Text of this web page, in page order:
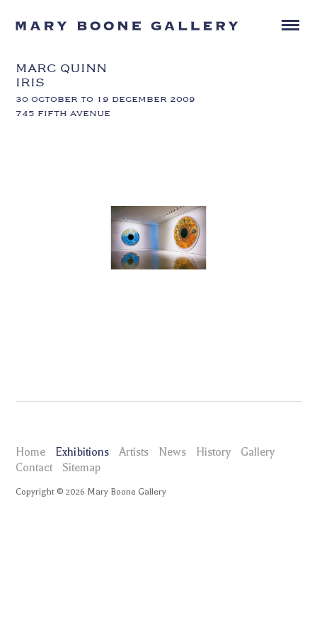
MARC QUINN
IRIS
30 OCTOBER TO 19 DECEMBER 2009
745 FIFTH AVENUE
Home Exhibitions Artists News History
Gallery
Contact
Sitemap
Copyright ©2026 Mary Boone Gallery